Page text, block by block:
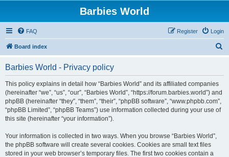
Barbies World
FAQ Login
Register
Board index
Barbies World - Privacy policy
This policy explains in detail how “Barbies World” and its affiliated companies
(hereinafter “we”, “us”, “our”, “Barbies World”, “https://forum.barbies.world”) and
phpBB (hereinafter “they”, “them”, “their”, “phpBB software”, “www.phpbb.com”,
“phpBB Limited”, “phpBB Teams”) use information collected during your use of
this site (hereinafter “your information”).
Your information is collected in two ways. When you browse “Barbies World”,
the phpBB software will create several cookies. Cookies are small text files
stored in your web browser’s temporary files. The first two cookies contain a